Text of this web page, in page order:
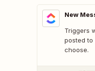
New
Triggers
posted
choose.